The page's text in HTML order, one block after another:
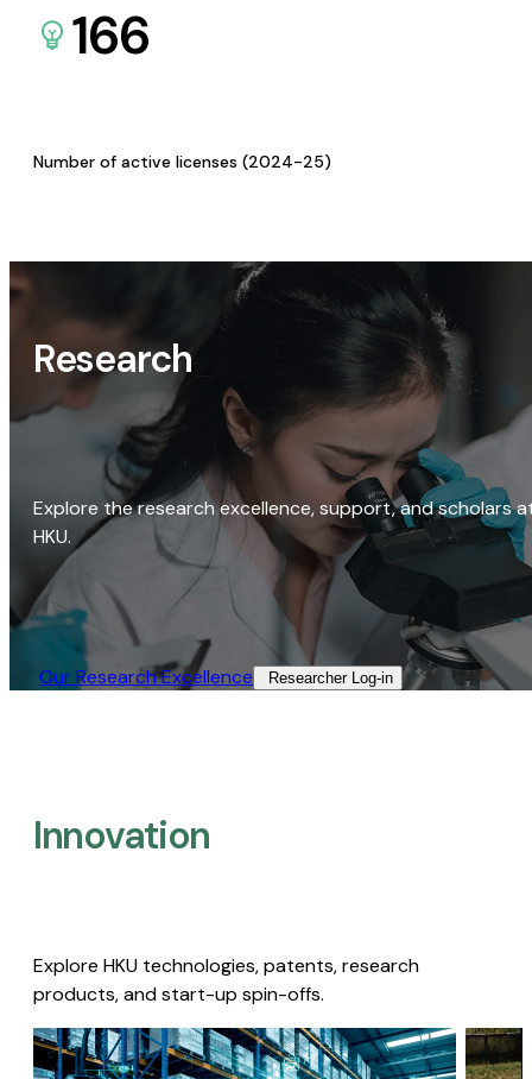
166
Number of active licenses (2024-25)
Research
Explore the research excellence, support, and scholars
HKU.
Our Research Excellence​ Researcher Log-in​
Innovation
Explore HKU technologies, patents, research
products, and start-up spin-offs.